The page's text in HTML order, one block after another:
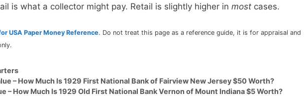
is what a collector might pay. Retail is slightly higher in most cases.
USA Paper Money Reference. Do not treat this page as a reference guide, it is for appraisal and
– How Much Is 1929 First National Bank of Fairview New Jersey $50 Worth?
– How Much Is 1929 Old First National Bank Vernon of Mount Indiana $5 Worth?